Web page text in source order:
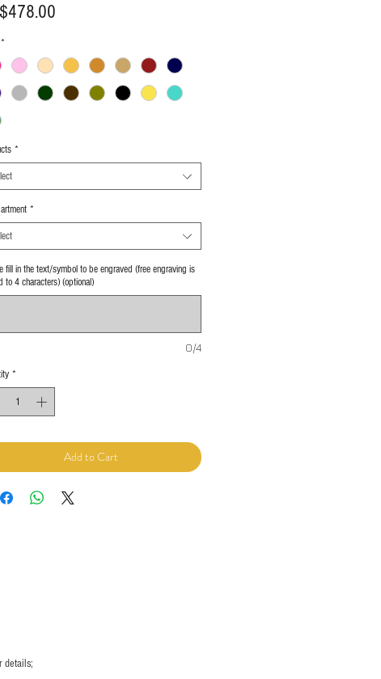
Price
*
*
*
fill in the text/symbol to be engraved (free engraving is
to 4 characters) (optional)
0/4
*
Add to Cart
details;